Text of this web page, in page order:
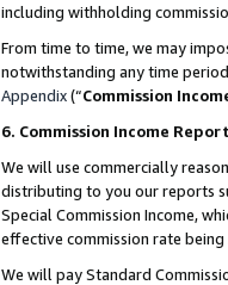
including withholding
From time to time, we may
notwithstanding any time
Appendix(“Commission
6. Commission Income
We will use commercially
distributing to you our reports
Special Commission Income,
effective commission rate
We will pay Standard